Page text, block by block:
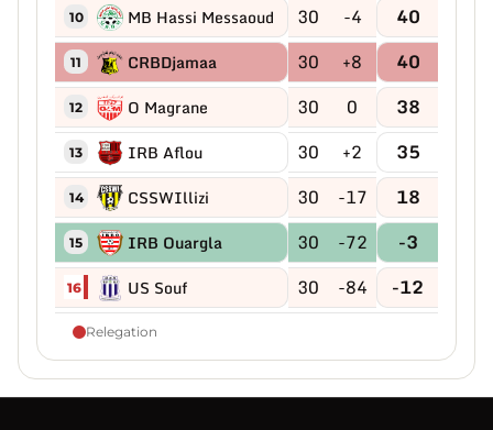
10 MB Hassi Messaoud 30 -4 40
11 CRBDjamaa 30 +8 40
12 O Magrane 30 0 38
13 IRB Aflou 30 +2 35
14 CSSWIllizi 30 -17 18
15 IRB Ouargla 30 -72 -3
16 US Souf 30 -84 -12
Relegation